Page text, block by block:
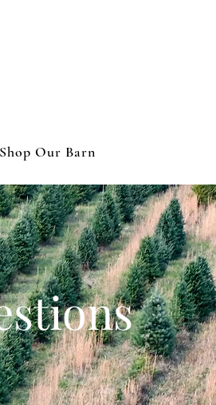
Shop Our Barn